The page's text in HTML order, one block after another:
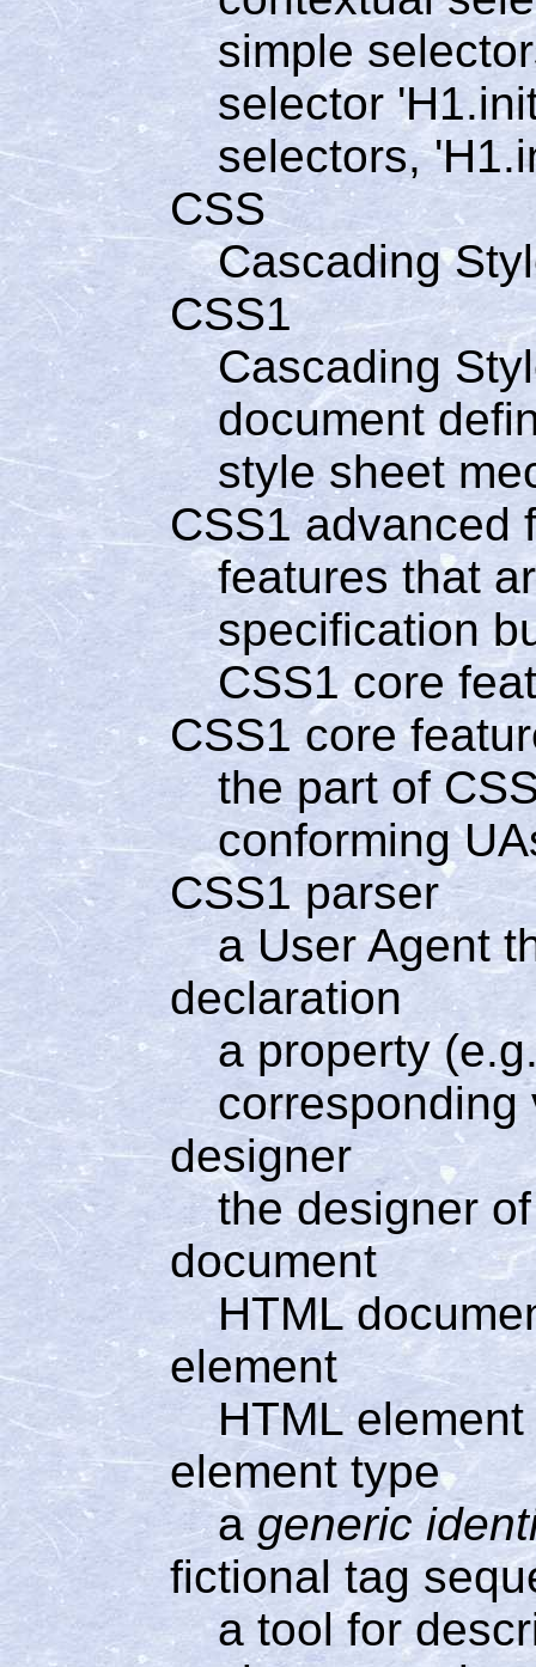
simple
selector
selectors,
CSS
Cascading
CSS1
Cascading
document
style sheet
CSS1 advanced
features that
specification
CSS1 core
CSS1 core
the part of
conforming
CSS1 parser
a User Agent
declaration
a property
corresponding
designer
the designer
document
HTML
element
HTML element
element type
ageneric
fictional tag
a tool for